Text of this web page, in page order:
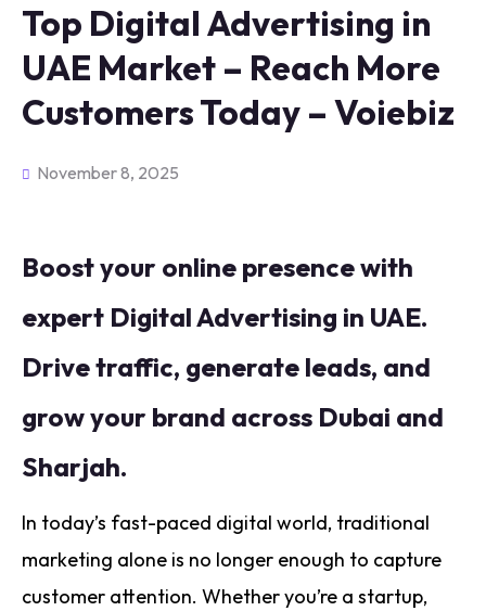
Top Digital Advertising in
UAE Market – Reach More
Customers Today – Voiebiz
November 8, 2025
Boost your online presence with
expert Digital Advertising in UAE.
Drive traffic, generate leads, and
grow your brand across Dubai and
Sharjah.
In today’s fast-paced digital world, traditional
marketing alone is no longer enough to capture
customer attention. Whether you’re a startup,